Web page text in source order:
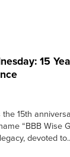
15
the 15th
“BBB Wise
devoted